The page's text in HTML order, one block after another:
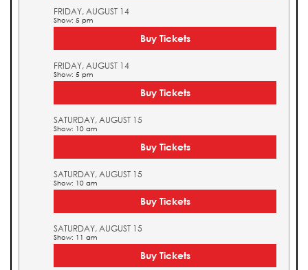
FRIDAY, AUGUST 14
Show: 5 pm
Buy Tickets
FRIDAY, AUGUST 14
Show: 5 pm
Buy Tickets
SATURDAY, AUGUST 15
Show: 10 am
Buy Tickets
SATURDAY, AUGUST 15
Show: 10 am
Buy Tickets
SATURDAY, AUGUST 15
Show: 11 am
Buy Tickets